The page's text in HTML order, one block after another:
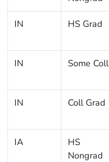
IN HS Grad
IN Some Coll
IN Coll Grad
IA
HS
Nongrad